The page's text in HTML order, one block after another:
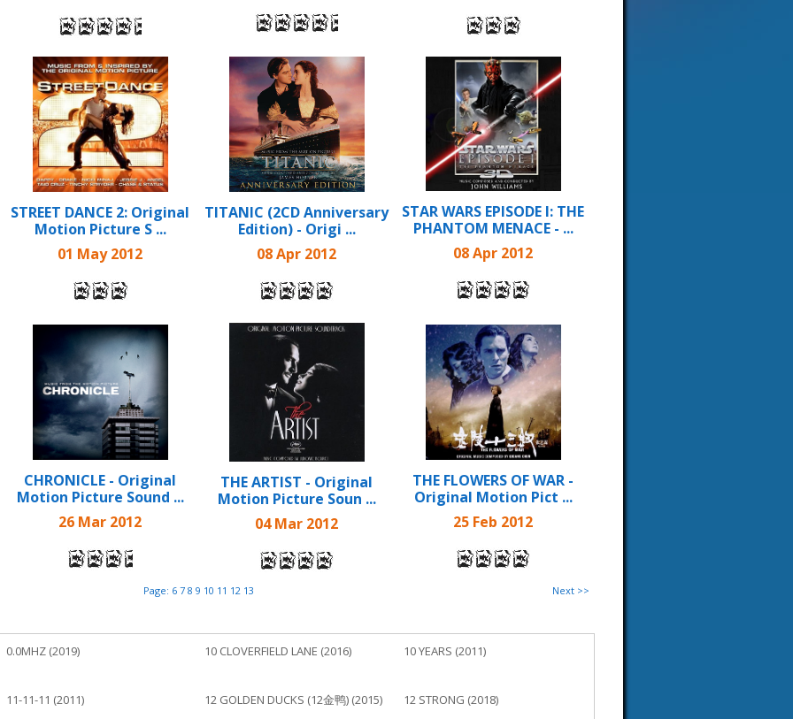
STREET DANCE 2: Original
Motion Picture S ...
01 May 2012
TITANIC (2CD Anniversary
Edition) - Origi ...
08 Apr 2012
STAR WARS EPISODE I: THE
PHANTOM MENACE - ...
08 Apr 2012
CHRONICLE - Original
Motion Picture Sound ...
26 Mar 2012
THE ARTIST - Original
Motion Picture Soun ...
04 Mar 2012
THE FLOWERS OF WAR -
Original Motion Pict ...
25 Feb 2012
Page: 6 7 8 9 10 11 12 13 Next >>
0.0MHZ (2019) 10 CLOVERFIELD LANE (2016) 10 YEARS (2011)
11-11-11 (2011) 12 GOLDEN DUCKS (12金鸭) (2015) 12 STRONG (2018)